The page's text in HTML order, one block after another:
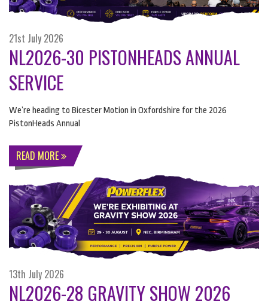
21st July 2026
NL2026-30 PISTONHEADS ANNUAL
SERVICE
We’re heading to Bicester Motion in Oxfordshire for the 2026
PistonHeads Annual
READ MORE
13th July 2026
NL2026-28 GRAVITY SHOW 2026